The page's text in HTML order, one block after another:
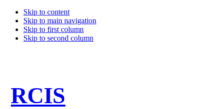
Skip to content
Skip to main navigation
Skip to first column
Skip to second column
RCIS